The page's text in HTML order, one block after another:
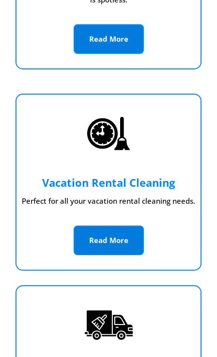
Read More
Vacation Rental Cleaning
Perfect for all your vacation rental cleaning needs.
Read More